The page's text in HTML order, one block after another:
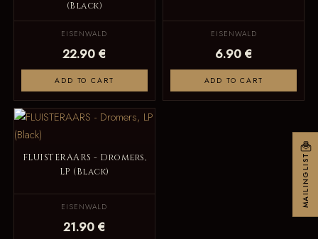
(Black)
EISENWALD
22.90 €
ADD TO CART
EISENWALD
6.90 €
ADD TO CART
FLUISTERAARS - Dromers,
LP (Black)
EISENWALD
21.90 €
MAILINGLIST